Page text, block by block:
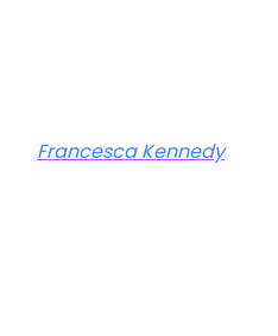
Francesca Kennedy